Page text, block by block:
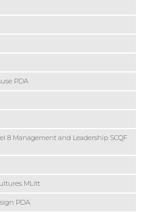
PDA
8 Management and Leadership SCQF
MLitt
PDA